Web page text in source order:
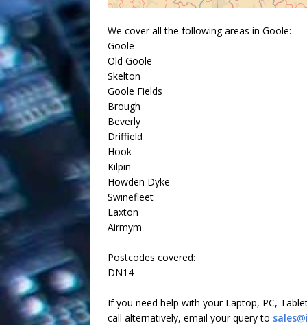
We cover all the following areas in Goole:
Goole
Old Goole
Skelton
Goole Fields
Brough
Beverly
Driffield
Hook
Kilpin
Howden Dyke
Swinefleet
Laxton
Airmym
Postcodes covered:
DN14
If you need help with your Laptop, PC,
call alternatively, email your query to